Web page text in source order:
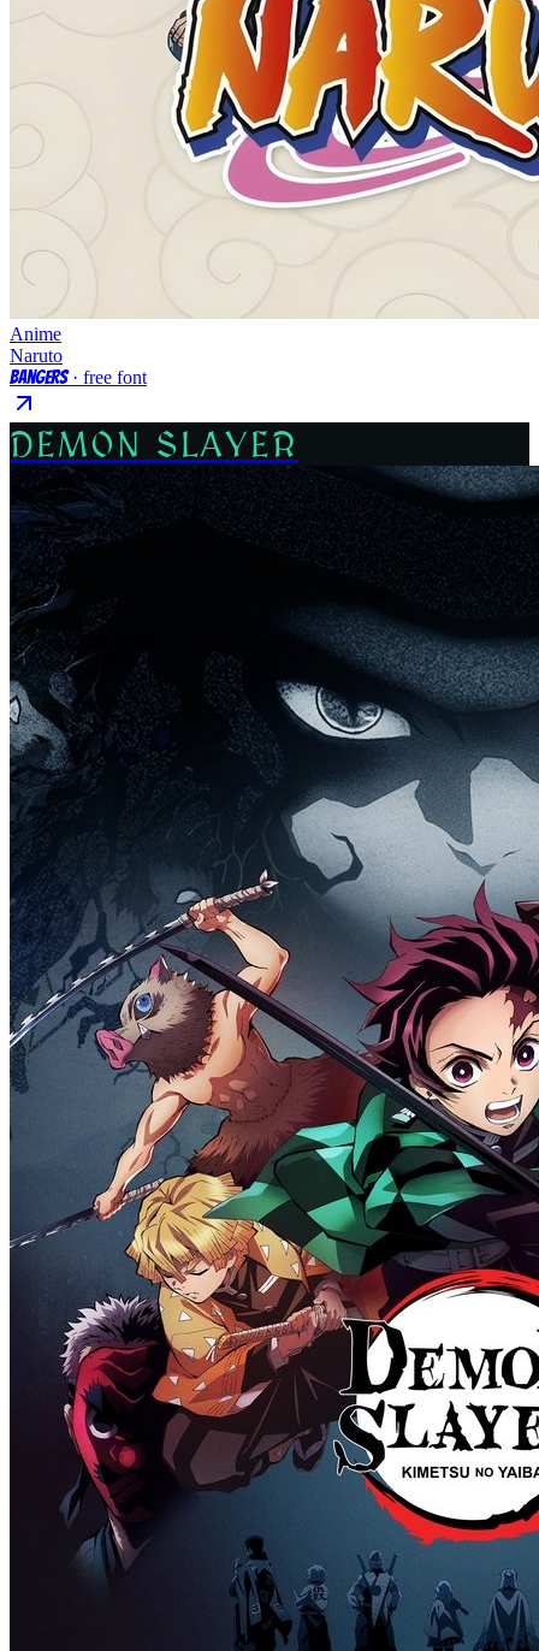
Anime
Naruto
Bangers· free font
DEMON SLAYER